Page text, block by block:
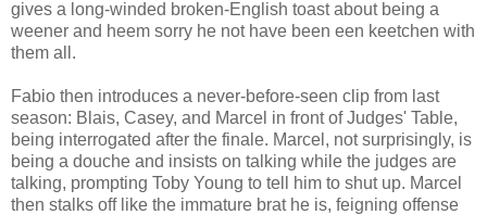
gives a long-winded broken-English toast about being a
weener and heem sorry he not have been een keetchen with
them all.
Fabio then introduces a never-before-seen clip from last
season: Blais, Casey, and Marcel in front of Judges' Table,
being interrogated after the finale. Marcel, not surprisingly, is
being a douche and insists on talking while the judges are
talking, prompting Toby Young to tell him to shut up. Marcel
then stalks off like the immature brat he is, feigning offense